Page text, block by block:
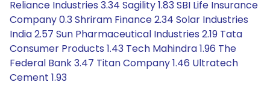
Reliance Industries 3.34 Sagility 1.83 SBI Life Insurance
Company 0.3 Shriram Finance 2.34 Solar Industries
India 2.57 Sun Pharmaceutical Industries 2.19 Tata
Consumer Products 1.43 Tech Mahindra 1.96 The
Federal Bank 3.47 Titan Company 1.46 Ultratech
Cement 1.93